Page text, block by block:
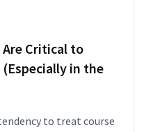
Critical to
in the
to treat course